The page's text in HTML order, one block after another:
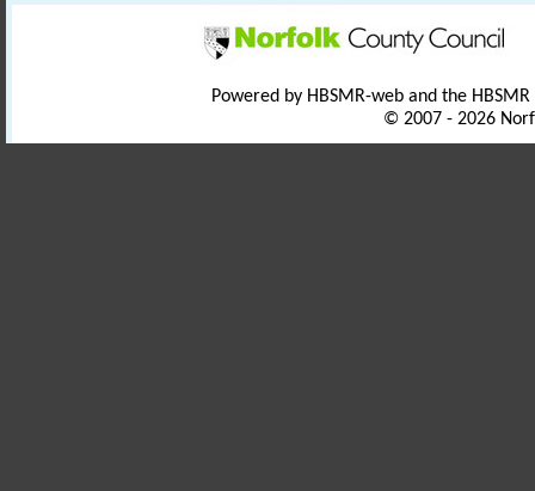
Powered by HBSMR-web and the
© 2007 - 2026